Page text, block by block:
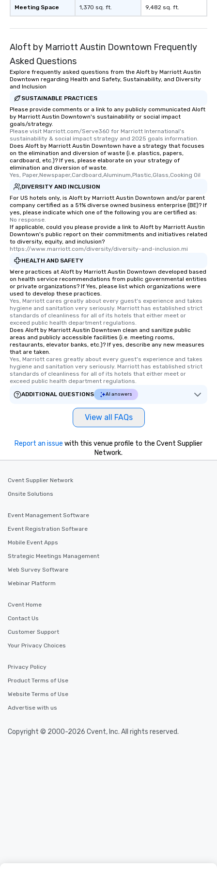
What’s more, your group may receive
from the restaurant chef. Menus can
which can be an added bonus for all
those Instagram moments you share.
For added ease, we can even arrange
transportation pick-up and drop-off,
for groups that desire an extra luxe
experience, we can also arrange for
an evening helicopter ride over the
glittering lights of The Strip. A
Memorable Experience for All Lip
Smacking Foodie Tours offers a way
to gather and dine that few have
experienced, and all are sure to
remember. Our one-of-a-kind tours
last. It’s an experience that attendees
will reminisce about long after they
leave. Location, Location, Location
One of the best reasons to book is the
convenient and efficient way the
walking distance of each other. The
short stroll allows your group
members a chance to engage in prime
networking opportunities before
heading to the next place on your tour
itinerary. You Get a Dinner and a Show
Our tours offer an exquisite feast plus
entertainment. All tours include a
knowledgeable, professional guide
who leads the group on a walking tour,
offering engaging tidbits and
fascinating stories. Several other
interactive experiences are included
along the way exclusively to our tours,
ensuring there is never a dull moment.
Different Types of Cuisine Our
several renowned restaurants in one
convenient outing, including ones you
discovered otherwise on your own or
cuisines and dishes. All the pre-
selected dishes are curated to our
high standards to ensure they will
from Day to Night With any corporate
group experience, booking flexibility is
key. Whether you desire a tour during
after work, we can coordinate with
needs. Go for as Long or as Short as
You Like Along with flexible
scheduling, Lip Smacking Foodie
hours, with optional add-ons and
incentives.
Meeting Space 1,370 sq. ft. 9,482 sq. ft.
Aloft by Marriott Austin Downtown Frequently
Asked Questions
Explore frequently asked questions from the Aloft by Marriott Austin
Downtown regarding Health and Safety, Sustainability, and Diversity
and Inclusion
SUSTAINABLE PRACTICES
Please provide comments or a link to any publicly communicated Aloft
by Marriott Austin Downtown's sustainability or social impact
goals/strategy.
Please visit Marriott.com/Serve360 for Marriott International's
sustainability & social impact strategy and 2025 goals information.
Does Aloft by Marriott Austin Downtown have a strategy that focuses
on the elimination and diversion of waste (i.e. plastics, papers,
cardboard, etc.)? If yes, please elaborate on your strategy of
elimination and diversion of waste.
Yes, Paper,Newspaper,Cardboard,Aluminum,Plastic,Glass,Cooking Oil
DIVERSITY AND INCLUSION
For US hotels only, is Aloft by Marriott Austin Downtown and/or parent
company certified as a 51% diverse owned business enterprise (BE)? If
yes, please indicate which one of the following you are certified as:
No response.
If applicable, could you please provide a link to Aloft by Marriott Austin
Downtown's public report on their commitments and initiatives related
to diversity, equity, and inclusion?
https://www.marriott.com/diversity/diversity-and-inclusion.mi
HEALTH AND SAFETY
Were practices at Aloft by Marriott Austin Downtown developed based
on health service recommendations from public governmental entities
or private organizations? If Yes, please list which organizations were
used to develop these practices.
Yes, Marriott cares greatly about every guest's experience and takes
hygiene and sanitation very seriously. Marriott has established strict
standards of cleanliness for all of its hotels that either meet or
exceed public health department regulations.
Does Aloft by Marriott Austin Downtown clean and sanitize public
areas and publicly accessible facilities (i.e. meeting rooms,
restaurants, elevator banks, etc.)? If yes, describe any new measures
that are taken.
Yes, Marriott cares greatly about every guest's experience and takes
hygiene and sanitation very seriously. Marriott has established strict
standards of cleanliness for all of its hotels that either meet or
exceed public health department regulations.
ADDITIONAL QUESTIONS
AI answers
View all FAQs
Report an issue with this venue profile to the Cvent Supplier
Network.
Cvent Supplier Network
Onsite Solutions
Event Management Software
Event Registration Software
Mobile Event Apps
Strategic Meetings Management
Web Survey Software
Webinar Platform
Cvent Home
Contact Us
Customer Support
Your Privacy Choices
Privacy Policy
Product Terms of Use
Website Terms of Use
Advertise with us
Copyright © 2000-2026 Cvent, Inc. All rights reserved.